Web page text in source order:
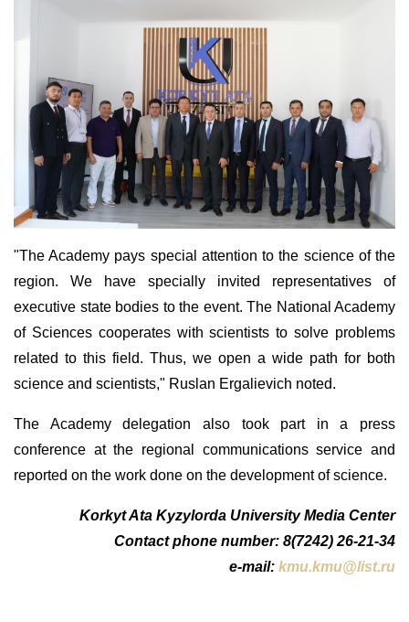
"The Academy pays special attention to the science of the
region. We have specially invited representatives of
executive state bodies to the event. The National Academy
of Sciences cooperates with scientists to solve problems
related to this field. Thus, we open a wide path for both
science and scientists," Ruslan Ergalievich noted.
The Academy delegation also took part in a press
conference at the regional communications service and
reported on the work done on the development of science.
Korkyt Ata Kyzylorda University Media Center
Contact phone number: 8(7242) 26-21-34
e-mail: kmu.kmu@list.ru